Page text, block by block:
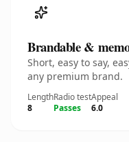
Brandable &
Short, easy to say,
any premium brand.
Length
8
Radio test
Passes
Appeal
6.0